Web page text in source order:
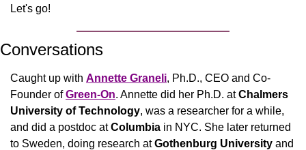
Let's go!
Conversations
Caught up with Annette Graneli, Ph.D., CEO and Co-
Founder of Green-On. Annette did her Ph.D. at Chalmers
University of Technology, was a researcher for a while,
and did a postdoc at Columbia in NYC. She later returned
to Sweden, doing research at Gothenburg University and